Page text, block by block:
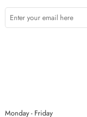
Monday - Friday